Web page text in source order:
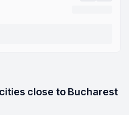
close to Bucharest